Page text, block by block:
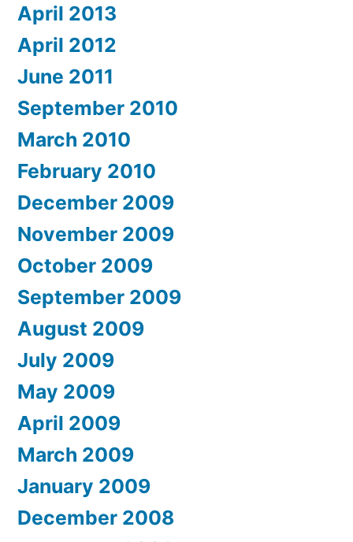
April 2013
April 2012
June 2011
September 2010
March 2010
February 2010
December 2009
November 2009
October 2009
September 2009
August 2009
July 2009
May 2009
April 2009
March 2009
January 2009
December 2008